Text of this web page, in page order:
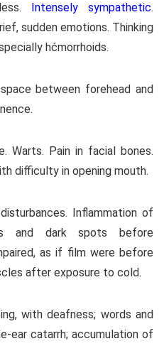
Intensely sympathetic.
sudden emotions. Thinking
hćmorrhoids.
between forehead and
Warts. Pain in facial bones.
difficulty in opening mouth.
Inflammation of
and dark spots before
as if film were before
after exposure to cold.
with deafness; words and
ear catarrh; accumulation of